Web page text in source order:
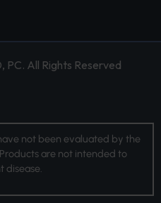
All Rights Reserved
not been evaluated by the
are not intended to
disease.